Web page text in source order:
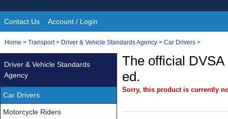
Site
Navigation
Contact Us Account / Login
You
here:
Home > Transport> Driver & Vehicle Standards Agency > Car Drivers >
The official
ed.
Sorry, this product is currently
Driver & Vehicle Standards
Agency
Car Drivers
Motorcycle Riders